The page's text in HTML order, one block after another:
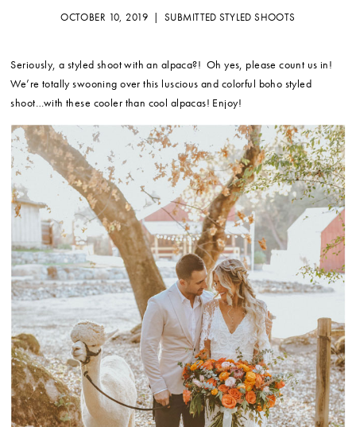
OCTOBER 10, 2019 |SUBMITTED STYLED SHOOTS
Seriously, a styled shoot with an alpaca?! Oh yes, please count us in!
We’re totally swooning over this luscious and colorful boho styled
shoot…with these cooler than cool alpacas! Enjoy!